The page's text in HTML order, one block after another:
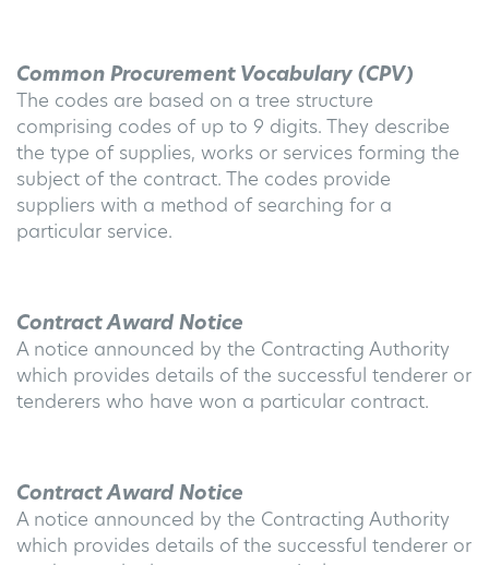
Common Procurement Vocabulary (CPV)
The codes are based on a tree structure
comprising codes of up to 9 digits. They describe
the type of supplies, works or services forming the
subject of the contract. The codes provide
suppliers with a method of searching for a
particular service.
Contract Award Notice
A notice announced by the Contracting Authority
which provides details of the successful tenderer or
tenderers who have won a particular contract.
Contract Award Notice
A notice announced by the Contracting Authority
which provides details of the successful tenderer or